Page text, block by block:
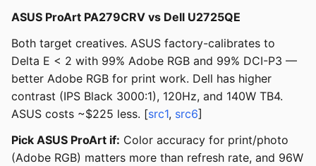
ASUS ProArt PA279CRV vs Dell U2725QE
Both target creatives. ASUS factory-calibrates to
Delta E < 2 with 99% Adobe RGB and 99% DCI-P3 —
better Adobe RGB for print work. Dell has higher
contrast (IPS Black 3000:1), 120Hz, and 140W TB4.
ASUS costs ~$225 less. [src1, src6]
Pick ASUS ProArt if: Color accuracy for print/photo
(Adobe RGB) matters more than refresh rate, and 96W